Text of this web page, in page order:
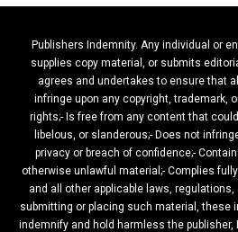
Publishers Indemnity. Any individual or
supplies copy material, or submits
agrees and undertakes to ensure that
infringe upon any copyright, trademark,
rights;- Is free from any content that
libelous, or slanderous;- Does not
privacy or breach of confidence;-
otherwise unlawful material;- Complies
and all other applicable laws,
submitting or placing such material, these
indemnify and hold harmless the publisher,